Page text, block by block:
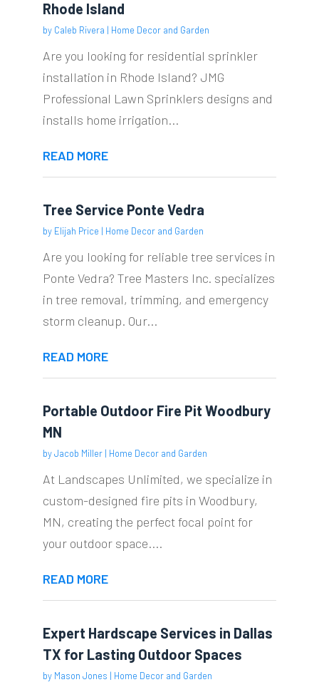
Rhode Island
by Caleb Rivera | Home Decor and Garden
Are you looking for residential sprinkler
installation in Rhode Island? JMG
Professional Lawn Sprinklers designs and
installs home irrigation...
READ MORE
Tree Service Ponte Vedra
by Elijah Price | Home Decor and Garden
Are you looking for reliable tree services in
Ponte Vedra? Tree Masters Inc. specializes
in tree removal, trimming, and emergency
storm cleanup. Our...
READ MORE
Portable Outdoor Fire Pit Woodbury
MN
byJacob Miller| Home Decor and Garden
At Landscapes Unlimited, we specialize in
custom-designed fire pits in Woodbury,
MN, creating the perfect focal point for
your outdoor space....
READ MORE
Expert Hardscape Services in Dallas
TX for Lasting Outdoor Spaces
by Mason Jones | Home Decor and Garden